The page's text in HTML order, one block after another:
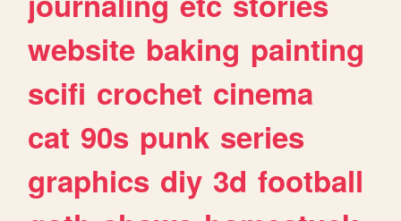
website baking painting
scifi crochet cinema
cat 90s punk series
graphics diy 3d football